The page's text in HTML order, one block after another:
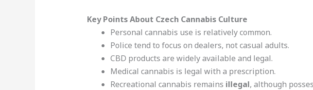
Key Points About Czech Cannabis Culture
Personal cannabis use is relatively common.
Police tend to focus on dealers, not casual adults.
CBD products are widely available and legal.
Medical cannabis is legal with a prescription.
Recreational cannabis remains illegal, although